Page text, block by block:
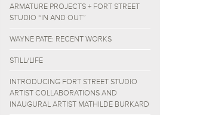
ARMATURE PROJECTS + FORT STREET
STUDIO “IN AND OUT”
WAYNE PATE: RECENT WORKS
STILL/LIFE
INTRODUCING FORT STREET STUDIO
ARTIST COLLABORATIONS AND
INAUGURAL ARTIST MATHILDE BURKARD